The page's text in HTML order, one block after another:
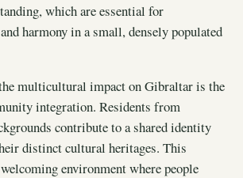
which are essential for
harmony in a small, densely populated
multicultural impact on Gibraltar is the
integration. Residents from
contribute to a shared identity
distinct cultural heritages. This
environment where people